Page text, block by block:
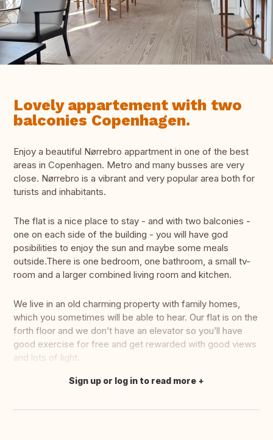
Lovely appartement with two
balconies Copenhagen.
Enjoy a beautiful Nørrebro appartment in one of the best
areas in Copenhagen. Metro and many busses are very
close. Nørrebro is a vibrant and very popular area both for
turists and inhabitants.
The flat is a nice place to stay - and with two balconies -
one on each side of the building - you will have god
posibilities to enjoy the sun and maybe some meals
outside.There is one bedroom, one bathroom, a small tv-
room and a larger combined living room and kitchen.
We live in an old charming property with family homes,
which you sometimes will be able to hear. Our flat is on the
forth floor and we don’t have an elevator so you’ll have
good exercise for free and get rewarded with good views
and lots of light.
Translate this
Sign up or log in to read more